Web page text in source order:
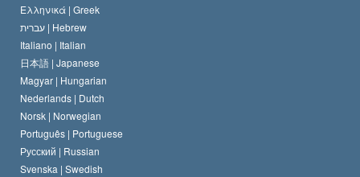
Ελληνικά | Greek
עברית | Hebrew
Italiano | Italian
日本語 | Japanese
Magyar | Hungarian
Nederlands | Dutch
Norsk | Norwegian
Português | Portuguese
Русский | Russian
Svenska | Swedish